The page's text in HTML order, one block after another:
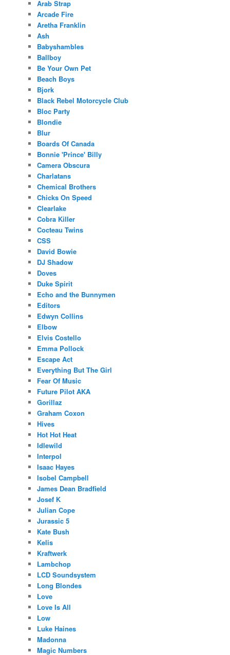
Arab Strap
Arcade Fire
Aretha Franklin
Ash
Babyshambles
Ballboy
Be Your Own Pet
Beach Boys
Bjork
Black Rebel Motorcycle Club
Bloc Party
Blondie
Blur
Boards Of Canada
Bonnie 'Prince' Billy
Camera Obscura
Charlatans
Chemical Brothers
Chicks On Speed
Clearlake
Cobra Killer
Cocteau Twins
CSS
David Bowie
DJ Shadow
Doves
Duke Spirit
Echo and the Bunnymen
Editors
Edwyn Collins
Elbow
Elvis Costello
Emma Pollock
Escape Act
Everything But The Girl
Fear Of Music
Future Pilot AKA
Gorillaz
Graham Coxon
Hives
Hot Hot Heat
Idlewild
Interpol
Isaac Hayes
Isobel Campbell
James Dean Bradfield
Josef K
Julian Cope
Jurassic 5
Kate Bush
Kelis
Kraftwerk
Lambchop
LCD Soundsystem
Long Blondes
Love
Love Is All
Low
Luke Haines
Madonna
Magic Numbers